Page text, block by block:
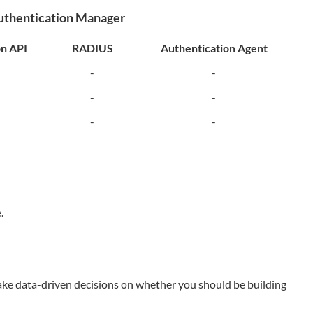
Manager
API RADIUS
Authentication Agent
-
-
-
-
-
-
data-driven decisions on whether you should be building